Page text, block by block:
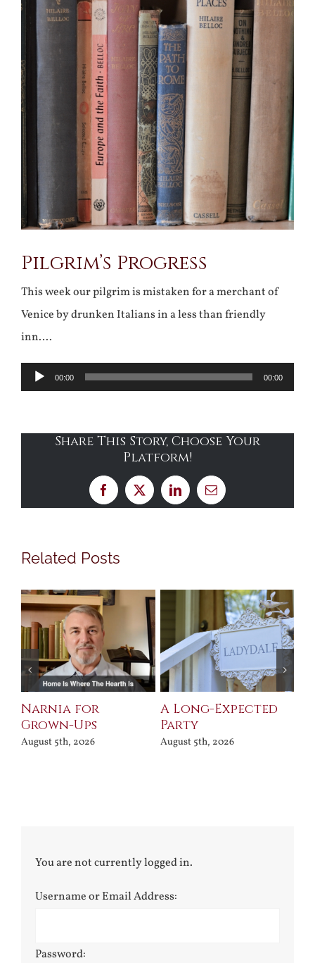
Larger
Image
Pilgrim’s Progress
This week our pilgrim is mistaken for a merchant of
Venice by drunken Italians in a less than friendly
inn….
Audio
Player
00:00 00:00
Share This Story, Choose Your
Platform!
Facebook
X LinkedInEmail
Related Posts
Narnia for
Grown-Ups
August 5th, 2026
A Long-Expected
Party
August 5th, 2026
You are not currently logged in.
Username or Email Address:
Password: